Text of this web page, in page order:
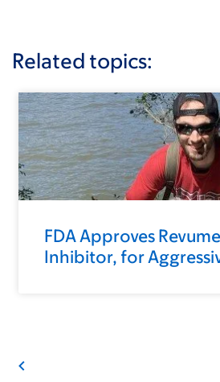
Related topics:
FDA Approves
Inhibitor, for